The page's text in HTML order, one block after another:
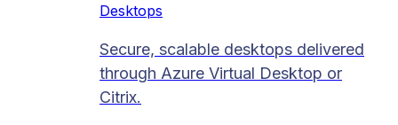
Desktops
Secure, scalable desktops delivered
through Azure Virtual Desktop or
Citrix.